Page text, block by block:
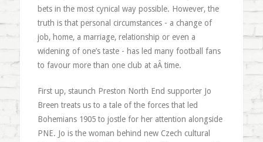
bets in the most cynical way possible. However, the
truth is that personal circumstances - a change of
job, home, a marriage, relationship or even a
widening of one’s taste - has led many football fans
to favour more than one club at aÂ time.
First up, staunch Preston North End supporter Jo
Breen treats us to a tale of the forces that led
Bohemians 1905 to jostle for her attention alongside
PNE. Jo is the woman behind new Czech cultural